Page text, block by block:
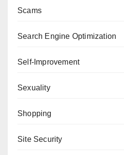
Scams
Search Engine Optimization
Self-Improvement
Sexuality
Shopping
Site Security